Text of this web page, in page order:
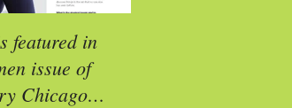
featured in
issue of
Chicago